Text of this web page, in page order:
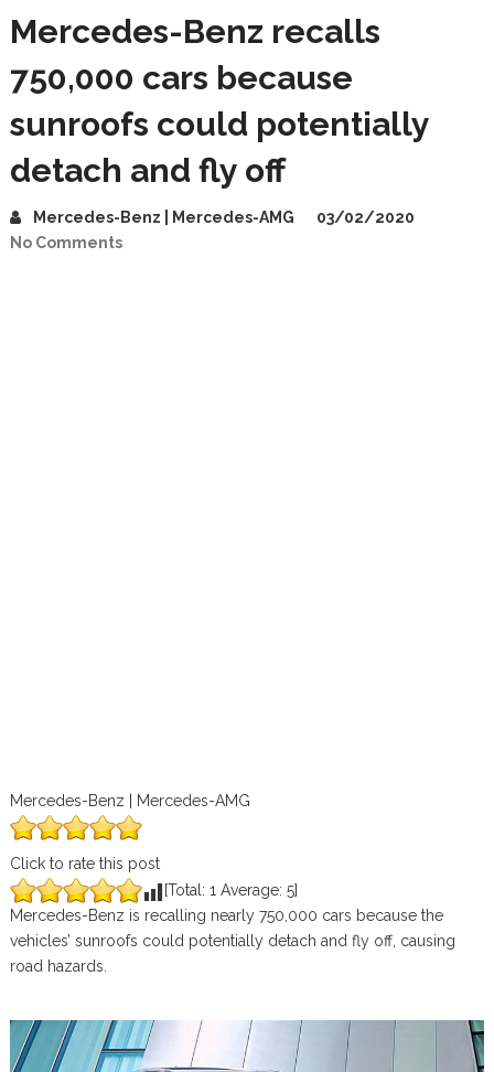
Mercedes-Benz recalls
750,000 cars because
sunroofs could potentially
detach and fly off
Mercedes-Benz | Mercedes-AMG
03/02/2020
No Comments
Mercedes-Benz | Mercedes-AMG
Click to rate this post
[Total: 1 Average: 5]
Mercedes-Benz is recalling nearly 750,000 cars because the
vehicles’ sunroofs could potentially detach and fly off, causing
road hazards.